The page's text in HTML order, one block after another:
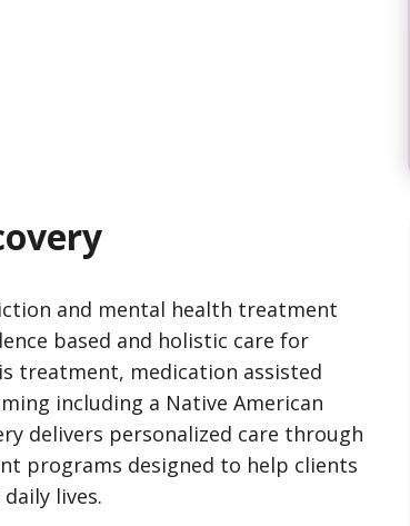
and mental health treatment
based and holistic care for
treatment, medication assisted
including a Native American
delivers personalized care through
programs designed to help clients
lives.